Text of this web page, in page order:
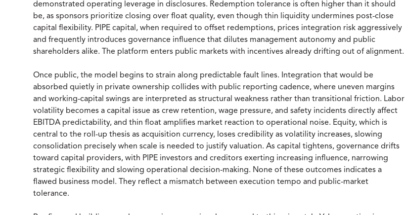
demonstrated operating leverage in disclosures. Redemption tolerance is often higher than it should
be, as sponsors prioritize closing over float quality, even though thin liquidity undermines post-close
capital flexibility. PIPE capital, when required to offset redemptions, prices integration risk aggressively
and frequently introduces governance influence that dilutes management autonomy and public
shareholders alike. The platform enters public markets with incentives already drifting out of alignment.
Once public, the model begins to strain along predictable fault lines. Integration that would be
absorbed quietly in private ownership collides with public reporting cadence, where uneven margins
and working-capital swings are interpreted as structural weakness rather than transitional friction. Labor
volatility becomes a capital issue as crew retention, wage pressure, and safety incidents directly affect
EBITDA predictability, and thin float amplifies market reaction to operational noise. Equity, which is
central to the roll-up thesis as acquisition currency, loses credibility as volatility increases, slowing
consolidation precisely when scale is needed to justify valuation. As capital tightens, governance drifts
toward capital providers, with PIPE investors and creditors exerting increasing influence, narrowing
strategic flexibility and slowing operational decision-making. None of these outcomes indicates a
flawed business model. They reflect a mismatch between execution tempo and public-market
tolerance.